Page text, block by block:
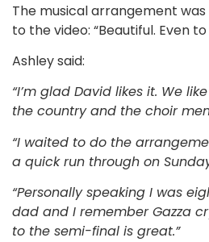
The musical arrangement
to the video: “Beautiful. Even
Ashley said:
“I’m glad David likes it. We
the country and the choir
“I waited to do the
a quick run through on
“Personally speaking I was
dad and I remember Gazza
to the semi-final is great.”